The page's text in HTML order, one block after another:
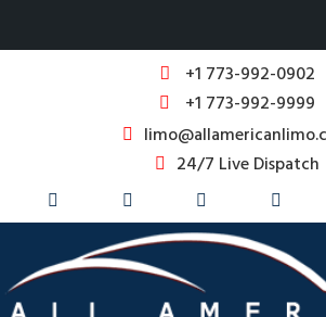
+1 773-992-0902
+1 773-992-9999
24/7 Live Dispatch